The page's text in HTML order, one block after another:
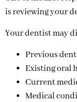
is reviewing your
Your dentist may
Previous
Existing oral
Current
Medical